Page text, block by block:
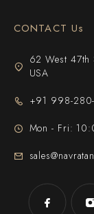
CONTACT Us
62 West 47th
USA
+91 998-
Mon - Fri: